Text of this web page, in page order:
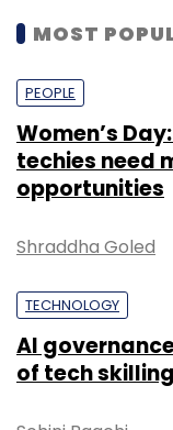
MOST
PEOPLE
Women’s
techies need
opportunities
Shraddha Goled
TECHNOLOGY
AI
of tech